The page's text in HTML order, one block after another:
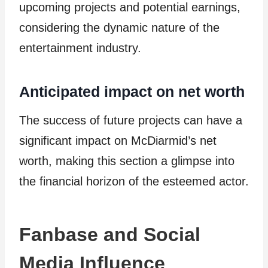
upcoming projects and potential earnings,
considering the dynamic nature of the
entertainment industry.
Anticipated impact on net worth
The success of future projects can have a
significant impact on McDiarmid’s net
worth, making this section a glimpse into
the financial horizon of the esteemed actor.
Fanbase and Social
Media Influence